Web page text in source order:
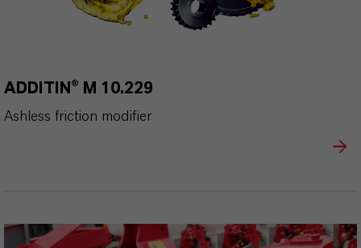
ADDITIN® M 10.229
Ashless friction modifier